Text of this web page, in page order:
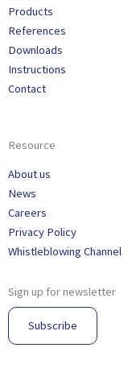
Products
References
Downloads
Instructions
Contact
Resource
About us
News
Careers
Privacy Policy
Whistleblowing Channel
Sign up for newsletter
Subscribe